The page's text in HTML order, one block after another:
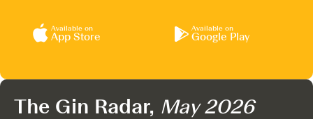
Available on
App Store
Available on
Google Play
The Gin Radar, May 2026